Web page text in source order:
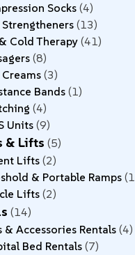
Socks 4
13
Cold Therapy 41
8
3
Bands 1
4
Units 9
& Lifts 5
Lifts 2
& Portable Ramps 1
Lifts 2
14
& Accessories Rentals 4
Bed Rentals 7